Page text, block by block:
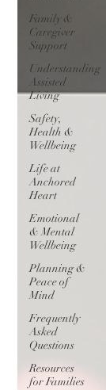
Family &
Caregiver
Support
Understanding
Assisted
Living
Safety,
Health &
Wellbeing
Life at
Anchored
Heart
Emotional
& Mental
Wellbeing
Planning &
Peace of
Mind
Frequently
Asked
Questions
Resources
for Families